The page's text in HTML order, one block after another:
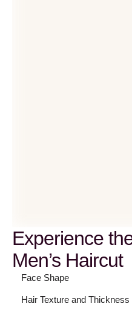
Experience
Men’s Haircut
Face Shape
Hair Texture and Thickness